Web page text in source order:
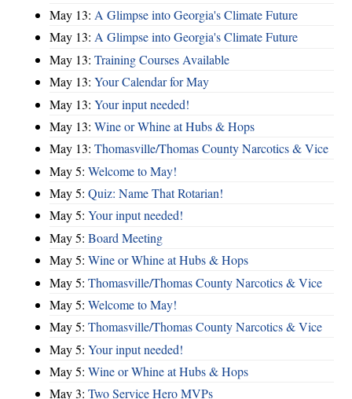
May 13: A Glimpse into Georgia's Climate Future
May 13: A Glimpse into Georgia's Climate Future
May 13: Training Courses Available
May 13: Your Calendar for May
May 13: Your input needed!
May 13: Wine or Whine at Hubs & Hops
May 13: Thomasville/Thomas County Narcotics & Vice
May 5: Welcome to May!
May 5: Quiz: Name That Rotarian!
May 5: Your input needed!
May 5: Board Meeting
May 5: Wine or Whine at Hubs & Hops
May 5: Thomasville/Thomas County Narcotics & Vice
May 5: Welcome to May!
May 5: Thomasville/Thomas County Narcotics & Vice
May 5: Your input needed!
May 5: Wine or Whine at Hubs & Hops
May 3: Two Service Hero MVPs